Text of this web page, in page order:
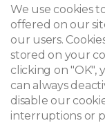
We use cookies
offered on our
our users.
stored on your
clicking on "OK",
can always
disable our
interruptions or